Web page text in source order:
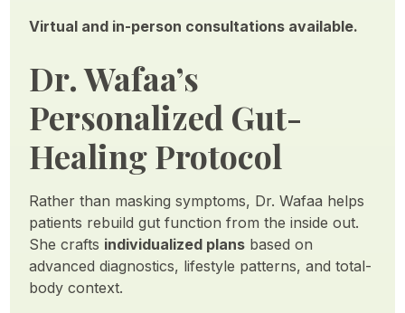
Virtual and in-person consultations available.
Dr. Wafaa’s
Personalized Gut-
Healing Protocol
Rather than masking symptoms, Dr. Wafaa helps
patients rebuild gut function from the inside out.
She crafts individualized plans based on
advanced diagnostics, lifestyle patterns, and total-
body context.